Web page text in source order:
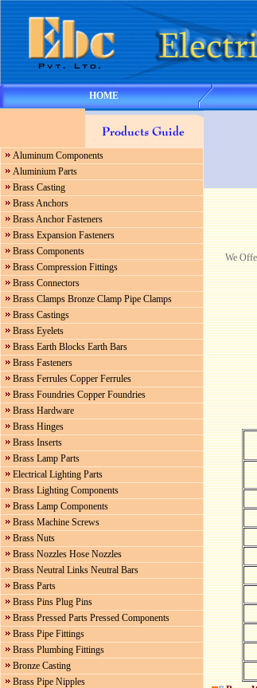
HOME
Aluminum Components
Aluminium Parts
Brass Casting
Brass Anchors
Brass Anchor Fasteners
Brass Expansion Fasteners
Brass Components
Brass Compression Fittings
Brass Connectors
Brass Clamps Bronze Clamp Pipe Clamps
Brass Castings
Brass Eyelets
Brass Earth Blocks Earth Bars
Brass Fasteners
Brass Ferrules Copper Ferrules
Brass Foundries Copper Foundries
Brass Hardware
Brass Hinges
Brass Inserts
Brass Lamp Parts
Electrical Lighting Parts
Brass Lighting Components
Brass Lamp Components
Brass Machine Screws
Brass Nuts
Brass Nozzles Hose Nozzles
Brass Neutral Links Neutral Bars
Brass Parts
Brass Pins Plug Pins
Brass Pressed Parts Pressed Components
Brass Pipe Fittings
Brass Plumbing Fittings
Bronze Casting
Brass Pipe Nipples
We